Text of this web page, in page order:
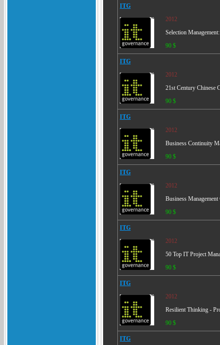
ITG
2012
Selection
90 $
ITG
2012
21st Century Chinese
90 $
ITG
2012
Business Continuity
90 $
ITG
2012
Business
90 $
ITG
2012
50 Top IT Project
90 $
ITG
2012
Resilient Thinking -
90 $
ITG